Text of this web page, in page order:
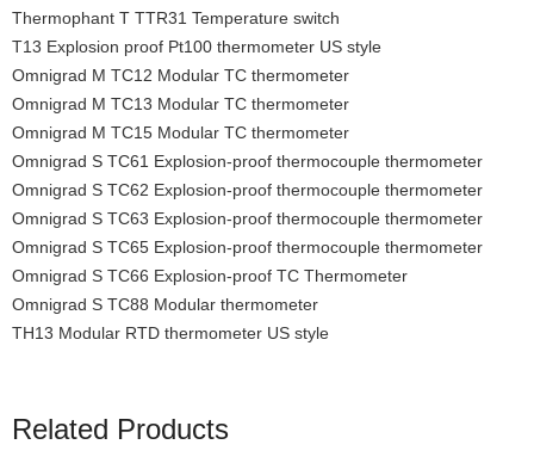
Thermophant T TTR31 Temperature switch
T13 Explosion proof Pt100 thermometer US style
Omnigrad M TC12 Modular TC thermometer
Omnigrad M TC13 Modular TC thermometer
Omnigrad M TC15 Modular TC thermometer
Omnigrad S TC61 Explosion-proof thermocouple thermometer
Omnigrad S TC62 Explosion-proof thermocouple thermometer
Omnigrad S TC63 Explosion-proof thermocouple thermometer
Omnigrad S TC65 Explosion-proof thermocouple thermometer
Omnigrad S TC66 Explosion-proof TC Thermometer
Omnigrad S TC88 Modular thermometer
TH13 Modular RTD thermometer US style
Related Products